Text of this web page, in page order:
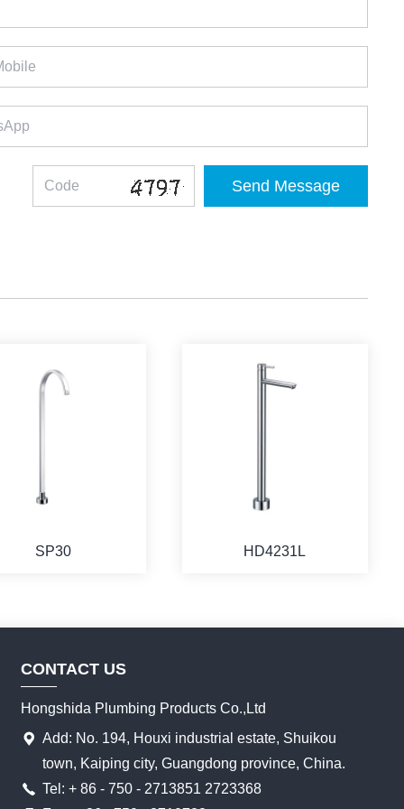
SP30 HD4231L
CONTACT US
Hongshida Plumbing Products Co.,Ltd
Add: No. 194, Houxi industrial estate, Shuikou
town, Kaiping city, Guangdong province, China.
Tel: + 86 - 750 - 2713851 2723368